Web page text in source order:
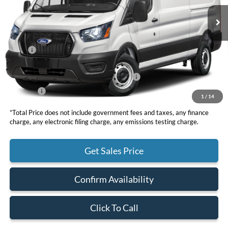
1 / 14
TOTAL PRICE
Less
MSRP
$66,635
DOC Fee
+ $85
Model Year Closeout Bonus Cash - Transit
-$7,000
Net Price
$59,720
*Total Price does not include government fees and taxes, any finance
charge, any electronic filing charge, any emissions testing charge.
Get Sales Price
Confirm Availability
Click To Call